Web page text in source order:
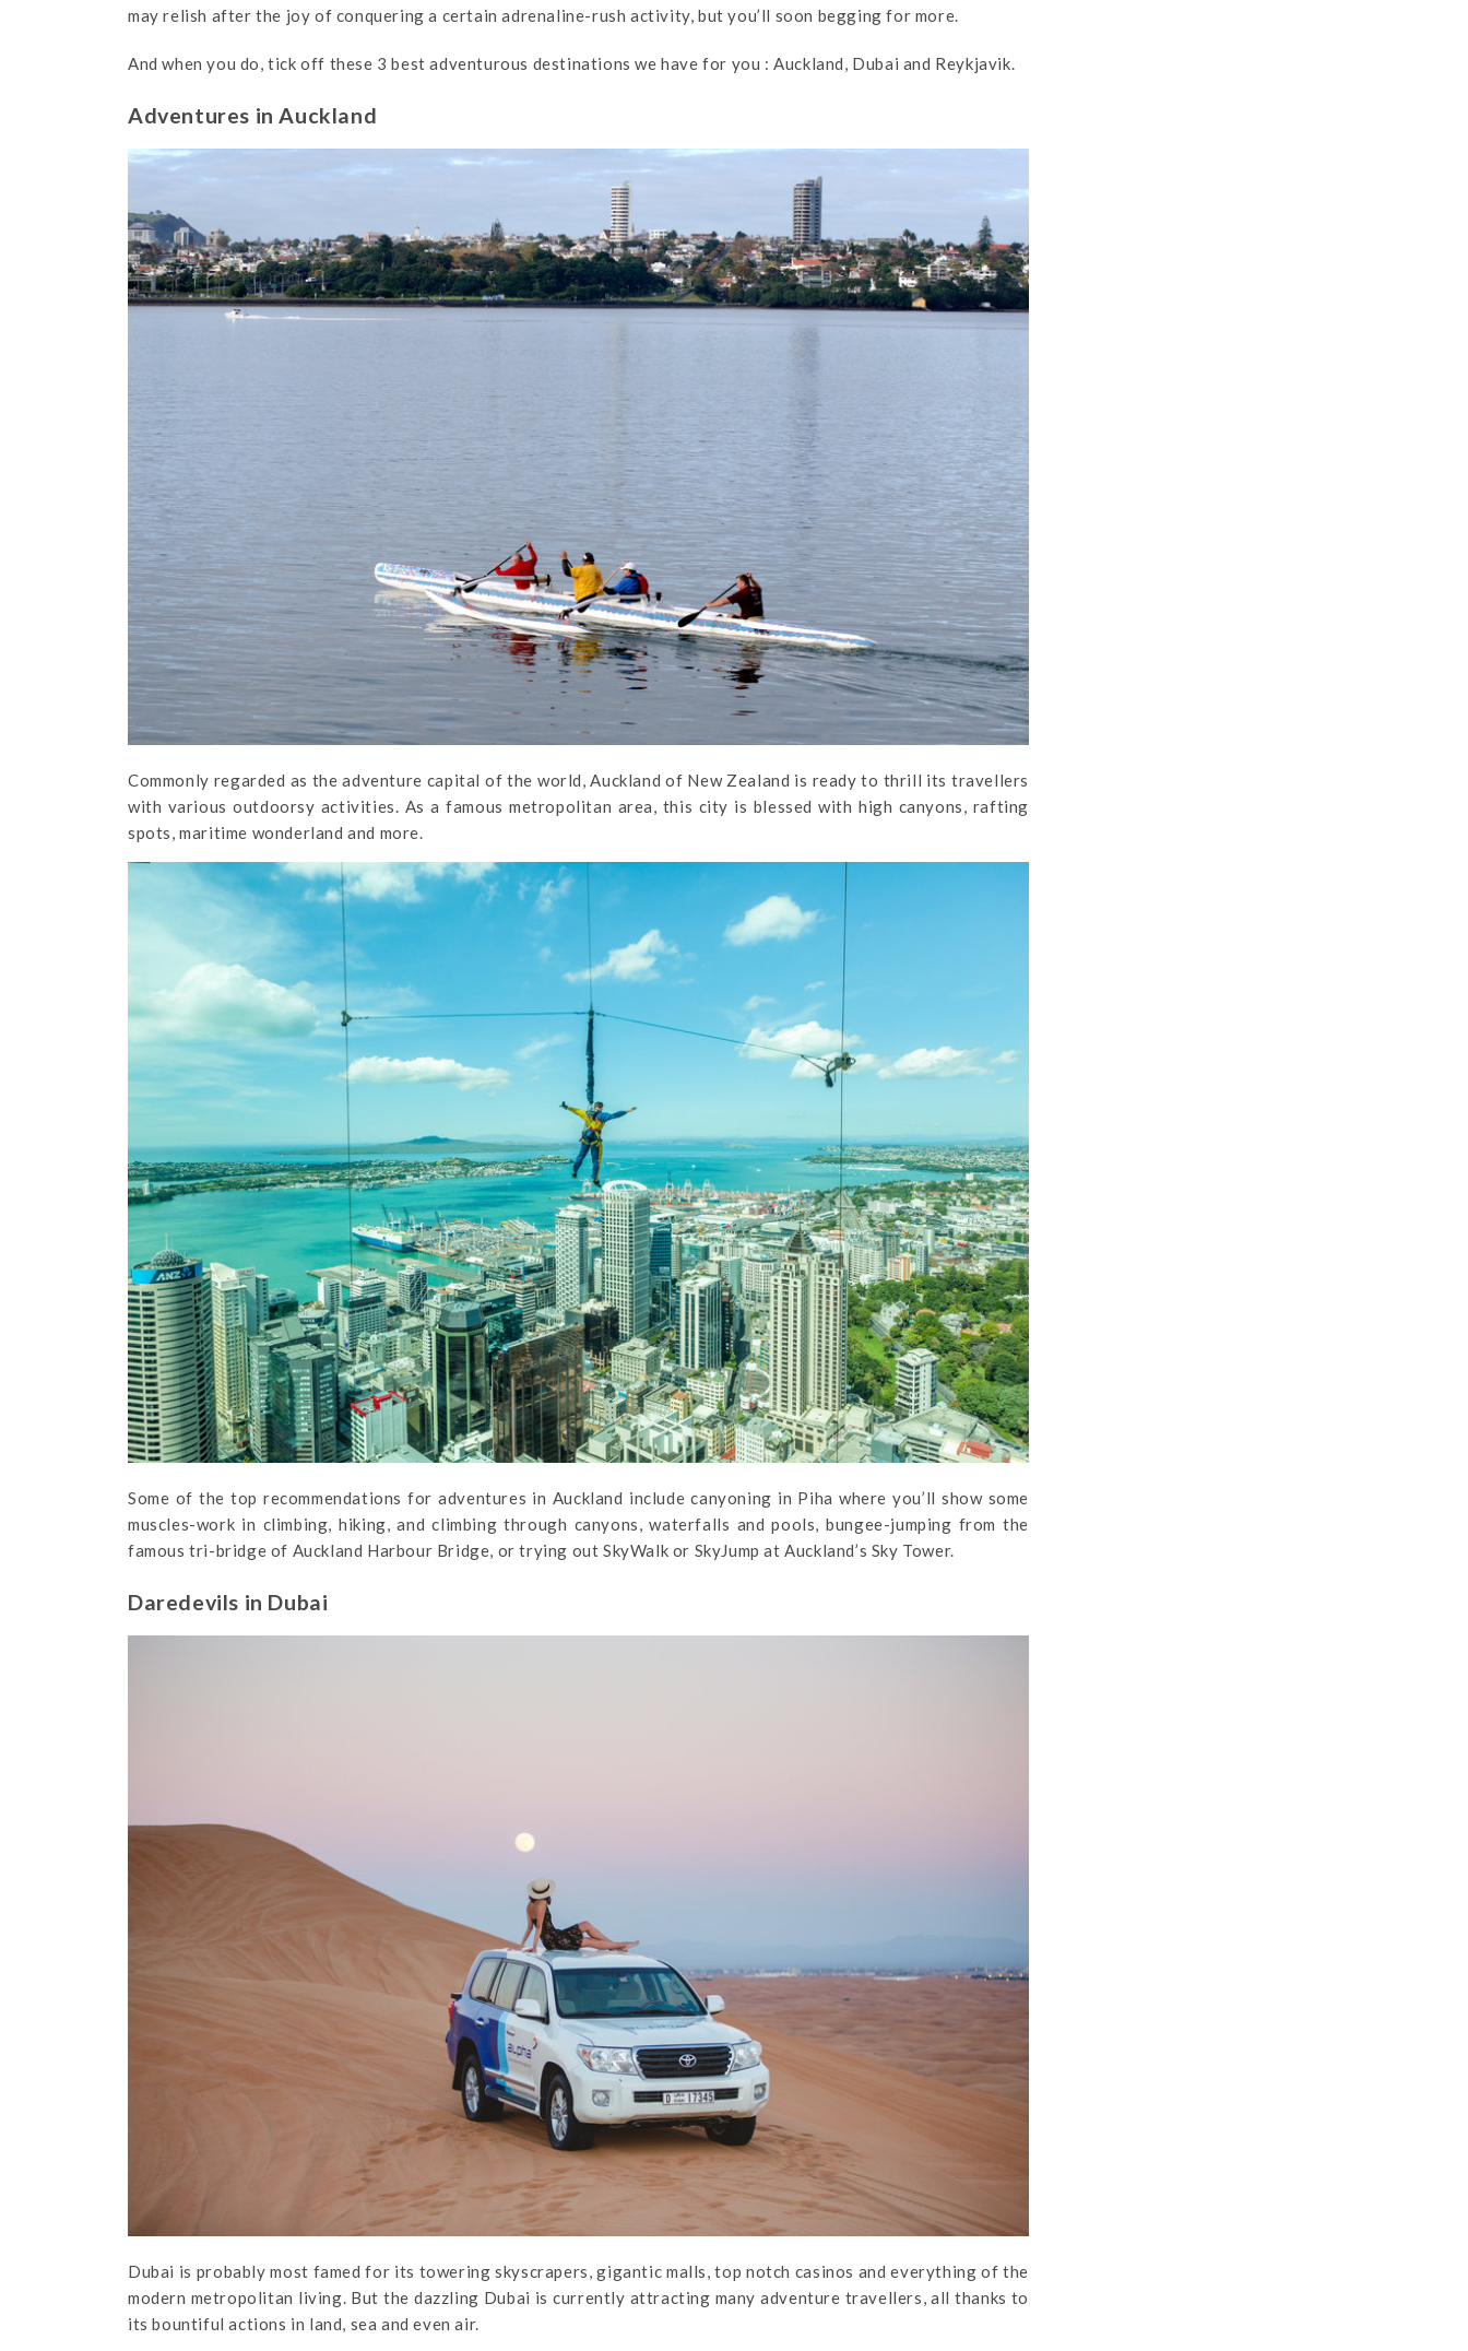
may relish after the joy of conquering a certain adrenaline-rush activity, but you’ll soon begging for more.
And when you do, tick off these 3 best adventurous destinations we have for you : Auckland, Dubai and Reykjavik.
Adventures in Auckland
Commonly regarded as the adventure capital of the world, Auckland of New Zealand is ready to thrill its travellers
with various outdoorsy activities. As a famous metropolitan area, this city is blessed with high canyons, rafting
spots, maritime wonderland and more.
Some of the top recommendations for adventures in Auckland include canyoning in Piha where you’ll show some
muscles-work in climbing, hiking, and climbing through canyons, waterfalls and pools, bungee-jumping from the
famous tri-bridge of Auckland Harbour Bridge, or trying out SkyWalk or SkyJump at Auckland’s Sky Tower.
Daredevils in Dubai
Dubai is probably most famed for its towering skyscrapers, gigantic malls, top notch casinos and everything of the
modern metropolitan living. But the dazzling Dubai is currently attracting many adventure travellers, all thanks to
its bountiful actions in land, sea and even air.